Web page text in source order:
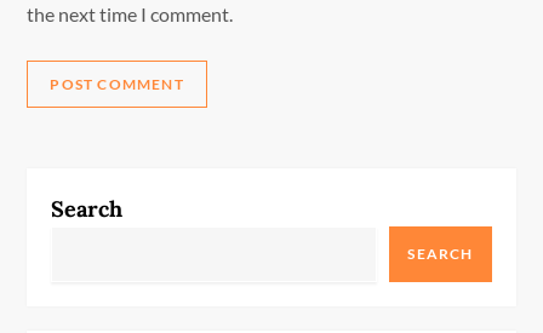
the next time I comment.
Search
SEARCH